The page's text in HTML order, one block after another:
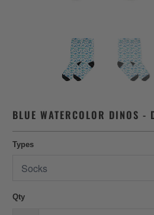
BLUE WATERCOLOR DINOS -
Types
Qty